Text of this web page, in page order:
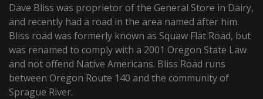
Dave Bliss was proprietor of the General Store in Dairy,
and recently had a road in the area named after him.
Bliss road was formerly known as Squaw Flat Road, but
was renamed to comply with a 2001 Oregon State Law
and not offend Native Americans. Bliss Road runs
between Oregon Route 140 and the community of
Sprague River.